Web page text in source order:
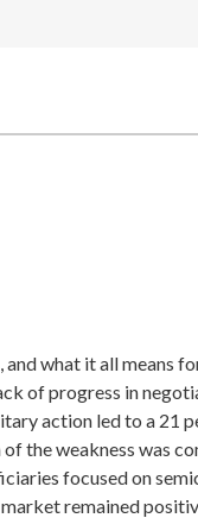
what it all means
of progress in
action led to a 21
of the weakness was
focused on
remained